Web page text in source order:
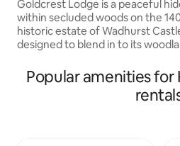
Goldcrest Lodge is a peaceful
within secluded woods on the
historic estate of Wadhurst
designed to blend in to its
modern luxuries - perfect for a
break, a restful escape or for
reconnecting with nature. It has a
Popular amenities for